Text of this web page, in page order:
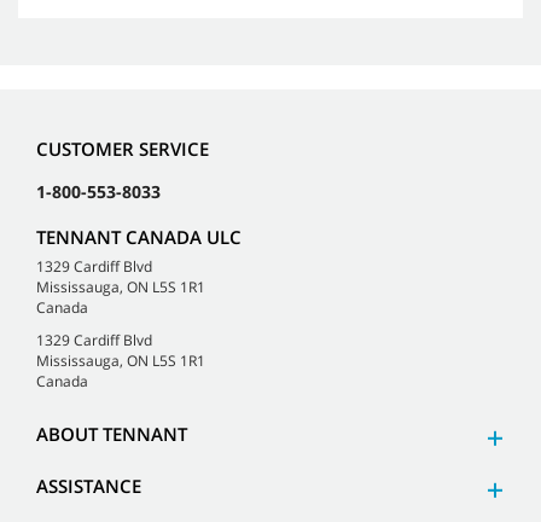
CUSTOMER SERVICE
1-800-553-8033
TENNANT CANADA ULC
1329 Cardiff Blvd
Mississauga, ON L5S 1R1
Canada
1329 Cardiff Blvd
Mississauga, ON L5S 1R1
Canada
ABOUT TENNANT
ASSISTANCE